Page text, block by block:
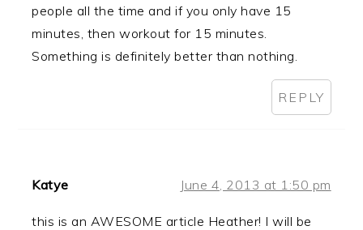
people all the time and if you only have 15
minutes, then workout for 15 minutes.
Something is definitely better than nothing.
REPLY
Katye June 4, 2013 at 1:50 pm
this is an AWESOME article Heather! I will be